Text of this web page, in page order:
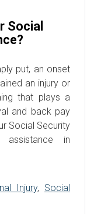
Social
put, an onset
an injury or
that plays a
and back pay
Social Security
in
Injury, Social